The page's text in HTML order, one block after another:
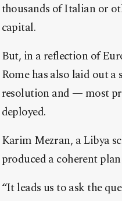
thousands of Italian or
capital.
But, in a reflection of
Rome has also laid out
resolution and — most
deployed.
Karim Mezran, a Libya
produced a coherent
“It leads us to ask the